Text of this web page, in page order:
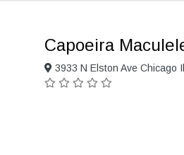
Capoeira
3933 N Elston Ave Chicago